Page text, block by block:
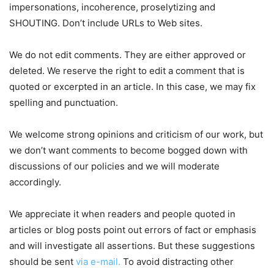
impersonations, incoherence, proselytizing and
SHOUTING. Don’t include URLs to Web sites.
We do not edit comments. They are either approved or
deleted. We reserve the right to edit a comment that is
quoted or excerpted in an article. In this case, we may fix
spelling and punctuation.
We welcome strong opinions and criticism of our work, but
we don’t want comments to become bogged down with
discussions of our policies and we will moderate
accordingly.
We appreciate it when readers and people quoted in
articles or blog posts point out errors of fact or emphasis
and will investigate all assertions. But these suggestions
should be sent via e-mail. To avoid distracting other